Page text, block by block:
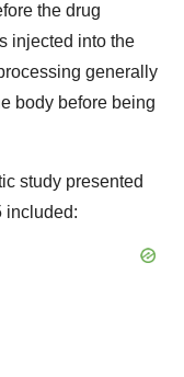
the drug
injected into the
generally
body before being
study presented
included: